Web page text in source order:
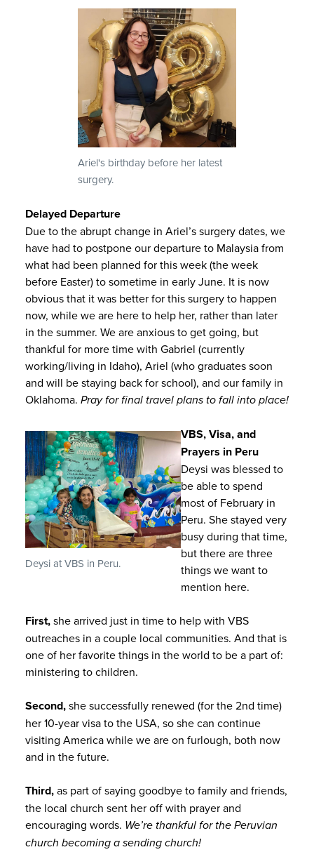
Ariel's birthday before her latest
surgery.
Delayed Departure
Due to the abrupt change in Ariel’s surgery dates, we
have had to postpone our departure to Malaysia from
what had been planned for this week (the week
before Easter) to sometime in early June. It is now
obvious that it was better for this surgery to happen
now, while we are here to help her, rather than later
in the summer. We are anxious to get going, but
thankful for more time with Gabriel (currently
working/living in Idaho), Ariel (who graduates soon
and will be staying back for school), and our family in
Oklahoma. Pray for final travel plans to fall into place!
Deysi at VBS in Peru.
VBS, Visa, and
Prayers in Peru
Deysi was blessed to
be able to spend
most of February in
Peru. She stayed very
busy during that time,
but there are three
things we want to
mention here.
First,she arrived just in time to help with VBS
outreaches in a couple local communities. And that is
one of her favorite things in the world to be a part of:
ministering to children.
Second,she successfully renewed (for the 2nd time)
her 10-year visa to the USA, so she can continue
visiting America while we are on furlough, both now
and in the future.
Third,as part of saying goodbye to family and friends,
the local church sent her off with prayer and
encouraging words. We’re thankful for the Peruvian
church becoming a sending church!